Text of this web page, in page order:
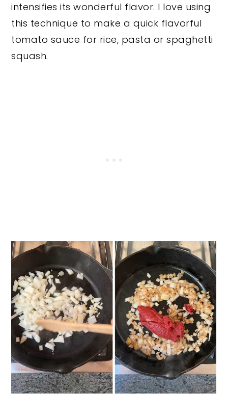
intensifies its wonderful flavor. I love using
this technique to make a quick flavorful
tomato sauce for rice, pasta or spaghetti
squash.